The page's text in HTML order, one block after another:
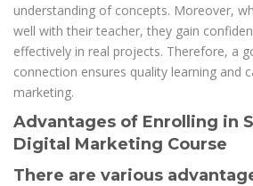
understanding of concepts. Moreover,
well with their teacher, they gain
effectively in real projects. Therefore, a
connection ensures quality learning and
marketing.
Advantages of Enrolling in
Digital Marketing Course
There are various